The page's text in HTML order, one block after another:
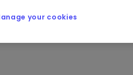
(ETFs) andbonds
your cookies